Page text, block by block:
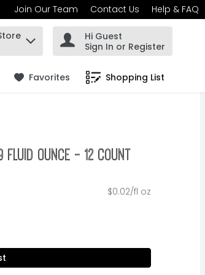
Join Our Team Contact Us Help & FAQ
Hi Guest
Sign In or Register
Favorites Shopping List
.
Fluid Ounce - 12 Count
$0.02/fl oz